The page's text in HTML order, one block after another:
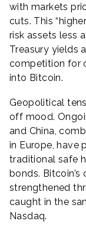
with markets
cuts. This
risk assets less
Treasury yields
competition for
into Bitcoin.
Geopolitical
off mood.
and China,
in Europe, have
traditional safe
bonds.
strengthened
caught in the
Nasdaq.